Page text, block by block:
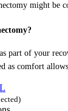
might be
part of your
as comfort